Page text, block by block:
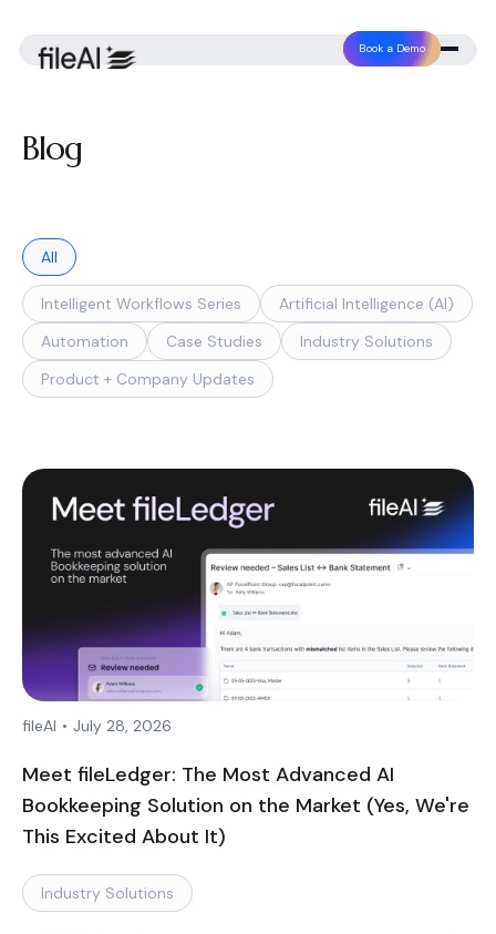
Book a Demo
Blog
All
Intelligent Workflows Series
Artificial Intelligence (AI)
Automation
Case Studies
Industry Solutions
Product + Company Updates
fileAI • July 28, 2026
Meet fileLedger: The Most Advanced AI
Bookkeeping Solution on the Market (Yes, We're
This Excited About It)
Industry Solutions